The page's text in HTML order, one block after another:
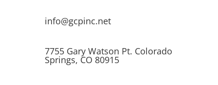
info@gcpinc.net
7755 Gary Watson Pt. Colorado
Springs, CO 80915